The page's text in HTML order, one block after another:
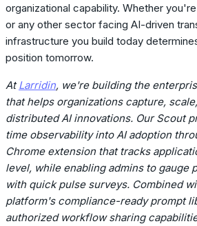
organizational capability. Whether
or any other sector facing AI-driven
infrastructure you build today
position tomorrow.
AtLarridin, we're building the
that helps organizations capture,
distributed AI innovations. Our Scout
time observability into AI adoption
Chrome extension that tracks
level, while enabling admins to gauge
with quick pulse surveys. Combined
platform's compliance-ready prompt
authorized workflow sharing